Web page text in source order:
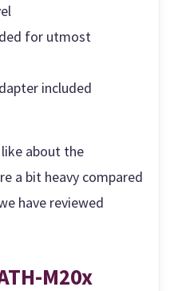
for utmost
included
about the
a bit heavy compared
have reviewed
M20x